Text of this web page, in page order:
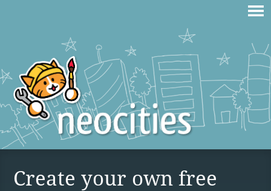
Create your own free